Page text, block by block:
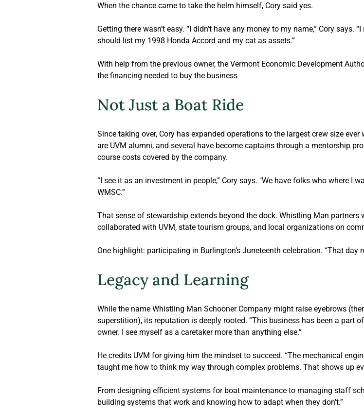
When the chance came to take the helm himself, Cory said yes.
Getting there wasn’t easy. “I didn’t have any money to my name,” Cory
should list my 1998 Honda Accord and my cat as assets.”
With help from the previous owner, the Vermont Economic Development
the financing needed to buy the business
Not Just a Boat Ride
Since taking over, Cory has expanded operations to the largest crew size
are UVM alumni, and several have become captains through a mentorship
course costs covered by the company.
“I see it as an investment in people,” Cory says. "We have folks who where I
WMSC.”
That sense of stewardship extends beyond the dock. Whistling Man
collaborated with UVM, state tourism groups, and local organizations on
One highlight: participating in Burlington’s Juneteenth celebration. “That day
Legacy and Learning
While the name Whistling Man Schooner Company might raise eyebrows
superstition), its reputation is deeply rooted. “This business has been a part
owner. I see myself as a caretaker more than anything else.”
He credits UVM for giving him the mindset to succeed. “The mechanical
taught me how to think my way through complex problems. That shows up
From designing efficient systems for boat maintenance to managing staff
building systems that work and knowing how to adapt when they don’t.”